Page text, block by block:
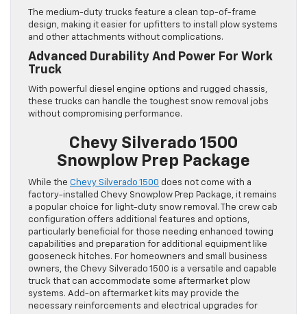
The medium-duty trucks feature a clean top-of-frame
design, making it easier for upfitters to install plow systems
and other attachments without complications.
Advanced Durability And Power For Work
Truck
With powerful diesel engine options and rugged chassis,
these trucks can handle the toughest snow removal jobs
without compromising performance.
Chevy Silverado 1500
Snowplow Prep Package
While the Chevy Silverado 1500 does not come with a
factory-installed Chevy Snowplow Prep Package, it remains
a popular choice for light-duty snow removal. The crew cab
configuration offers additional features and options,
particularly beneficial for those needing enhanced towing
capabilities and preparation for additional equipment like
gooseneck hitches. For homeowners and small business
owners, the Chevy Silverado 1500 is a versatile and capable
truck that can accommodate some aftermarket plow
systems. Add-on aftermarket kits may provide the
necessary reinforcements and electrical upgrades for